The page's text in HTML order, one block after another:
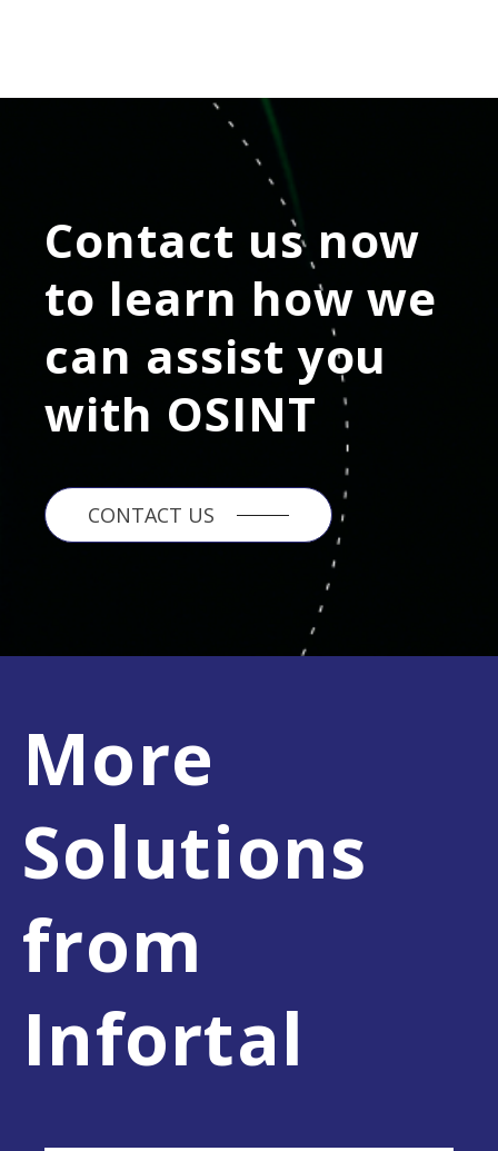
Contact us now
to learn how we
can assist you
with OSINT
CONTACT US
More
Solutions
from
Infortal